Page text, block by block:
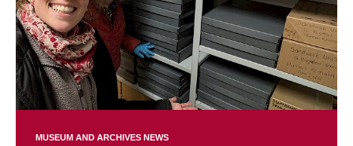
MUSEUM AND ARCHIVES NEWS